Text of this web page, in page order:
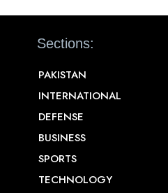
Sections:
PAKISTAN
INTERNATIONAL
DEFENSE
BUSINESS
SPORTS
TECHNOLOGY